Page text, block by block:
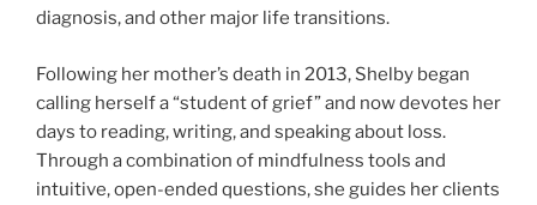
diagnosis, and other major life transitions.
Following her mother’s death in 2013, Shelby began
calling herself a “student of grief” and now devotes her
days to reading, writing, and speaking about loss.
Through a combination of mindfulness tools and
intuitive, open-ended questions, she guides her clients